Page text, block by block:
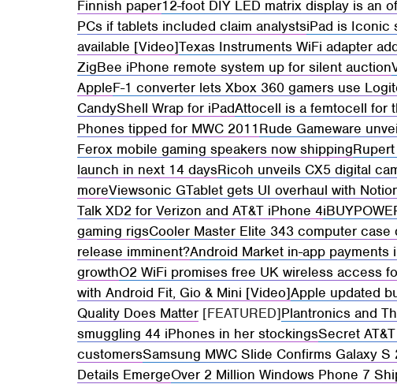
Finnish paper12-foot DIY LED matrix display is an
PCs if tablets included claim analystsiPad is Iconic
available [Video]Texas Instruments WiFi adapter
ZigBee iPhone remote system up for silent auction
AppleF-1 converter lets Xbox 360 gamers use
CandyShell Wrap for iPadAttocell is a femtocell for
Phones tipped for MWC 2011Rude Gameware
Ferox mobile gaming speakers now shipping
launch in next 14 daysRicoh unveils CX5 digital
moreViewsonic GTablet gets UI overhaul with
Talk XD2 for Verizon and AT&T iPhone 4
gaming rigsCooler Master Elite 343 computer case
release imminent?Android Market in-app
growthO2 WiFi promises free UK wireless access
with Android Fit, Gio & Mini [Video]Apple updated
Quality Does Matter [FEATURED]Plantronics and
smuggling 44 iPhones in her stockingsSecret
customersSamsung MWC Slide Confirms Galaxy S
Details EmergeOver 2 Million Windows Phone 7